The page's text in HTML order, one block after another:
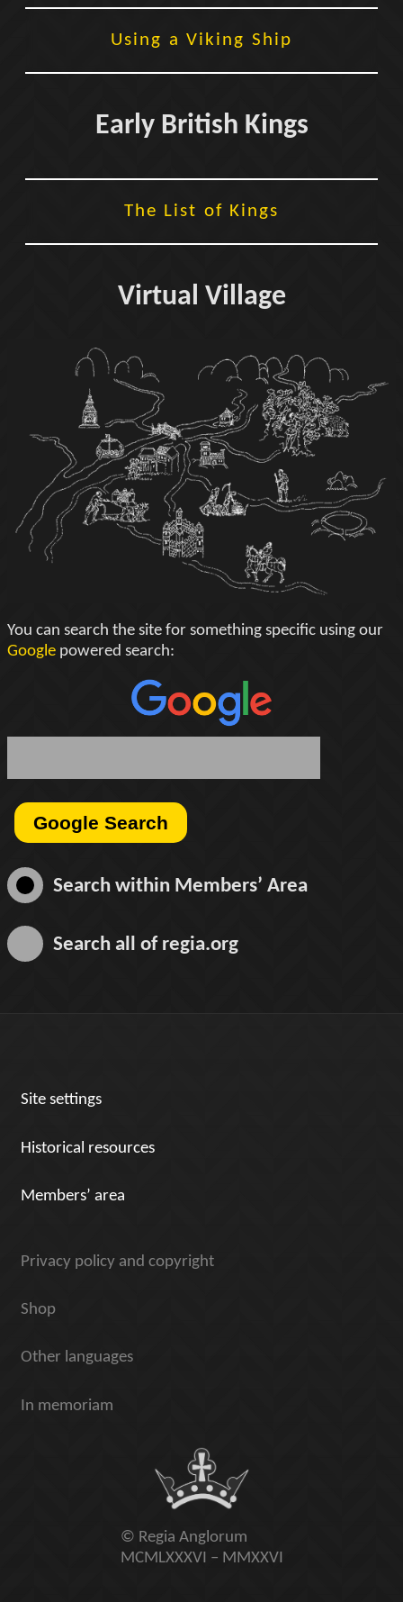
Using a Viking Ship
Early British Kings
The List of Kings
Virtual Village
You can search the site for something specific using our
Google powered search:
Search within Members’ Area
Search all of regia.org
Site settings
Historical resources
Members’ area
Privacy policy and copyright
Shop
Other languages
In memoriam
© Regia Anglorum
MCMLXXXVI – MMXXVI